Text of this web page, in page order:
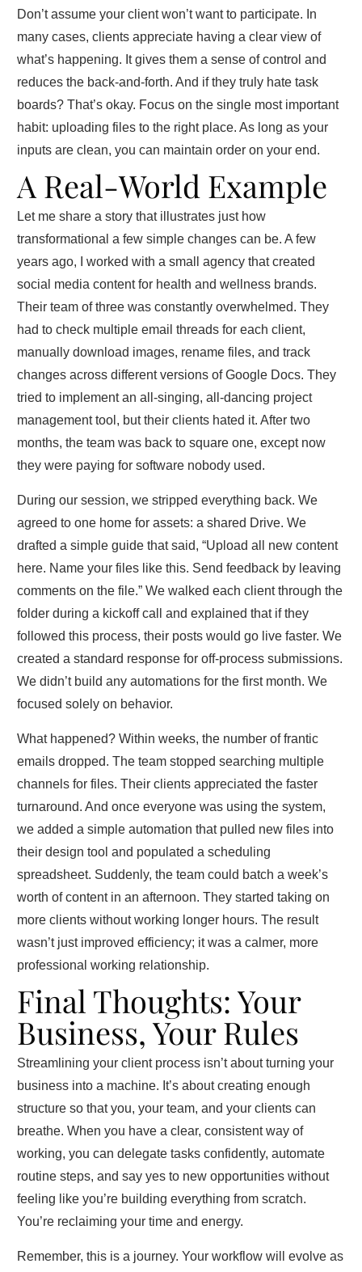
Don’t assume your client won’t want to participate. In
many cases, clients appreciate having a clear view of
what’s happening. It gives them a sense of control and
reduces the back‑and‑forth. And if they truly hate task
boards? That’s okay. Focus on the single most important
habit: uploading files to the right place. As long as your
inputs are clean, you can maintain order on your end.
A Real‑World Example
Let me share a story that illustrates just how
transformational a few simple changes can be. A few
years ago, I worked with a small agency that created
social media content for health and wellness brands.
Their team of three was constantly overwhelmed. They
had to check multiple email threads for each client,
manually download images, rename files, and track
changes across different versions of Google Docs. They
tried to implement an all‑singing, all‑dancing project
management tool, but their clients hated it. After two
months, the team was back to square one, except now
they were paying for software nobody used.
During our session, we stripped everything back. We
agreed to one home for assets: a shared Drive. We
drafted a simple guide that said, “Upload all new content
here. Name your files like this. Send feedback by leaving
comments on the file.” We walked each client through the
folder during a kickoff call and explained that if they
followed this process, their posts would go live faster. We
created a standard response for off‑process submissions.
We didn’t build any automations for the first month. We
focused solely on behavior.
What happened? Within weeks, the number of frantic
emails dropped. The team stopped searching multiple
channels for files. Their clients appreciated the faster
turnaround. And once everyone was using the system,
we added a simple automation that pulled new files into
their design tool and populated a scheduling
spreadsheet. Suddenly, the team could batch a week’s
worth of content in an afternoon. They started taking on
more clients without working longer hours. The result
wasn’t just improved efficiency; it was a calmer, more
professional working relationship.
Final Thoughts: Your
Business, Your Rules
Streamlining your client process isn’t about turning your
business into a machine. It’s about creating enough
structure so that you, your team, and your clients can
breathe. When you have a clear, consistent way of
working, you can delegate tasks confidently, automate
routine steps, and say yes to new opportunities without
feeling like you’re building everything from scratch.
You’re reclaiming your time and energy.
Remember, this is a journey. Your workflow will evolve as